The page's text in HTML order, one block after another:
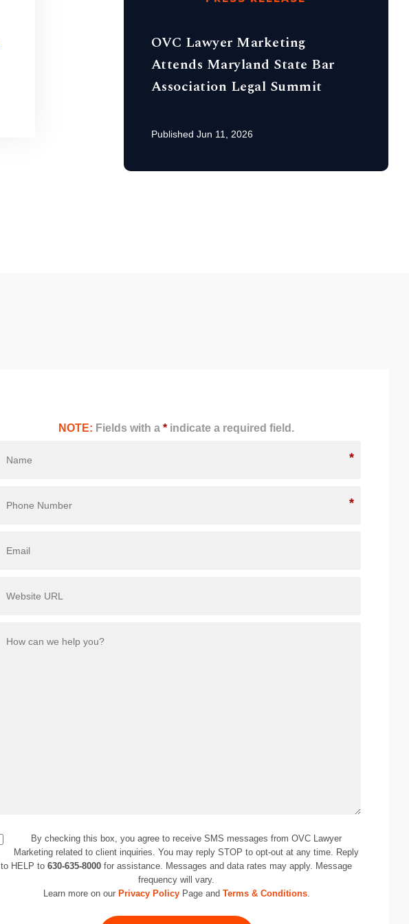
OVC Lawyer Marketing
Attends Maryland State Bar
Association Legal Summit
Published Jun 11, 2026
NOTE: Fields with a* indicate a required field.
*
*
By checking this box, you agree to receive SMS messages from OVC Lawyer
Marketing related to client inquiries. You may reply STOP to opt-out at any time. Reply
to HELP to630-635-8000 for assistance. Messages and data rates may apply. Message
frequency will vary.
Learn more on our Privacy PolicyPage and Terms & Conditions.